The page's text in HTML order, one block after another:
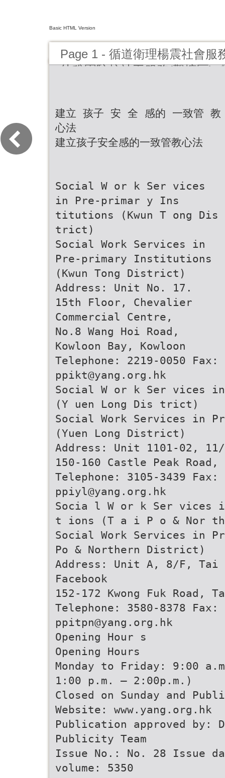
Basic HTML Version
Page 1 - 循道衛理楊震社會服
幼稚園駐校社工服務(觀塘區)
建立 孩子 安 全 感的 一致管 教
心法
建立孩子安全感的一致管教心法
Social W or k Ser vices
in Pre-primar y Ins
titutions (Kwun T ong Dis
trict)
Social Work Services in
Pre-primary Institutions
(Kwun Tong District)
Address: Unit No. 17.
15th Floor, Chevalier
Commercial Centre,
No.8 Wang Hoi Road,
Kowloon Bay, Kowloon
Telephone: 2219-0050
ppikt@yang.org.hk
Social W or k Ser vices
(Y uen Long Dis trict)
Social Work Services in
(Yuen Long District)
Address: Unit 1101-02,
150-160 Castle Peak
Telephone: 3105-3439
ppiyl@yang.org.hk
Socia l W or k Ser
t ions (T a i P o & Nor
Social Work Services in
Po & Northern District)
Address: Unit A, 8/F, Tai
Facebook
152-172 Kwong Fuk Road,
Telephone: 3580-8378
ppitpn@yang.org.hk
Opening Hour s
Opening Hours
Monday to Friday: 9:00
1:00 p.m. – 2:00p.m.)
Closed on Sunday and
Website: www.yang.org.hk
Publication approved by:
Publicity Team
Issue No.: No. 28 Issue
volume: 5350